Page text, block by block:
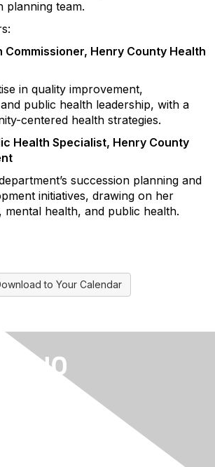
planning team.
Commissioner, Henry County Health
in quality improvement,
public health leadership, with a
centered health strategies.
Health Specialist, Henry County
succession planning and
initiatives, drawing on her
mental health, and public health.
to Your Calendar